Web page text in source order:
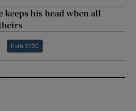
keeps his head when all
Euro 2020